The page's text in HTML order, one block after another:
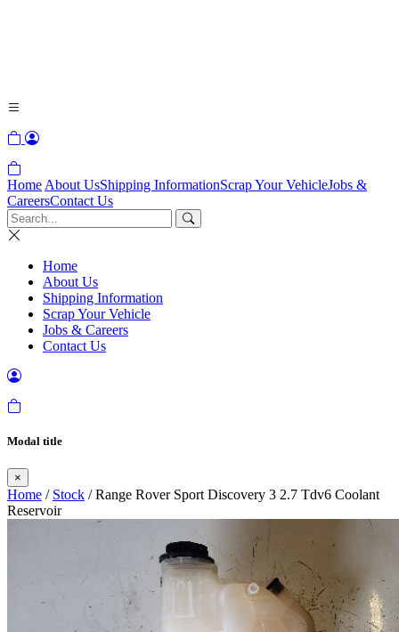
Home About UsShipping InformationScrap Your VehicleJobs &
CareersContact Us
Home
About Us
Shipping Information
Scrap Your Vehicle
Jobs & Careers
Contact Us
Modal title
×
Home / Stock / Range Rover Sport Discovery 3 2.7 Tdv6 Coolant
Reservoir